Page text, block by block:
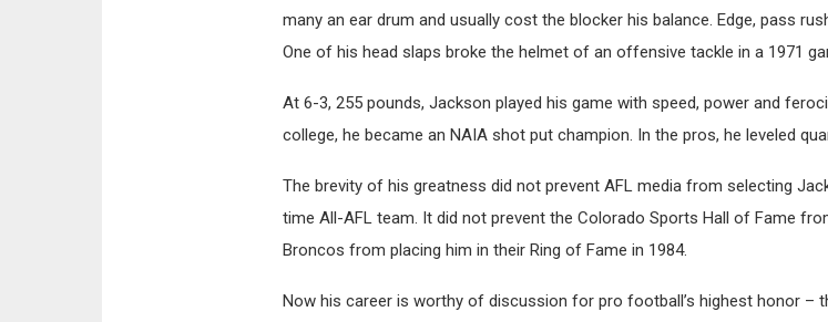
many an ear drum and usually cost the blocker his balance. Edge, pass
One of his head slaps broke the helmet of an offensive tackle in a 1971
At 6-3, 255 pounds, Jackson played his game with speed, power and
college, he became an NAIA shot put champion. In the pros, he leveled
The brevity of his greatness did not prevent AFL media from selecting
time All-AFL team. It did not prevent the Colorado Sports Hall of Fame
Broncos from placing him in their Ring of Fame in 1984.
Now his career is worthy of discussion for pro football’s highest honor –